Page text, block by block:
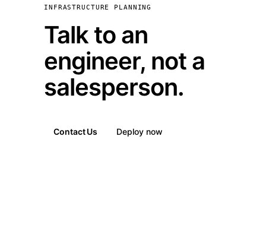
INFRASTRUCTURE PLANNING
Talk to an
engineer, not a
salesperson.
Contact Us Deploy now